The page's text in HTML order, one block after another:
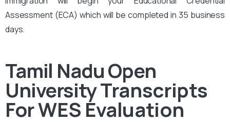
Assessment (ECA) which will be completed in 35 business
days.
Tamil Nadu Open
UniversityTranscripts
For WES Evaluation